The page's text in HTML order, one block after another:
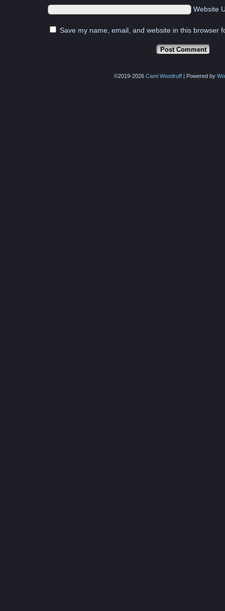
Website
Save my name, email, and website in this browser
©2019-2026 Cami Woodruff | Powered by